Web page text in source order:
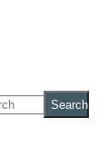
Search